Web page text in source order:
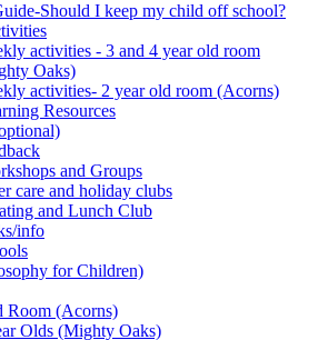
Should I keep my child off school?
activities - 3 and 4 year old room
Oaks)
activities- 2 year old room (Acorns)
Resources
and Groups
care and holiday clubs
and Lunch Club
info
for Children)
Room (Acorns)
Olds (Mighty Oaks)